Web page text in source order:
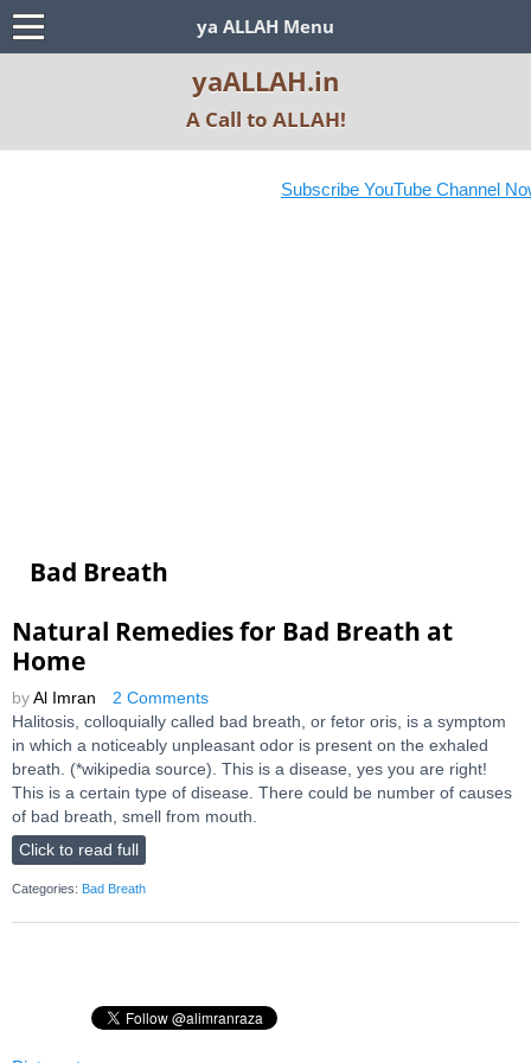
ya ALLAH Menu
yaALLAH.in
A Call to ALLAH!
Subscribe YouTube Channel
Bad Breath
Natural Remedies for Bad Breath at
Home
by Al Imran
2 Comments
Halitosis, colloquially called bad breath, or fetor oris, is a symptom
in which a noticeably unpleasant odor is present on the exhaled
breath. (*wikipedia source). This is a disease, yes you are right!
This is a certain type of disease. There could be number of causes
of bad breath, smell from mouth.
Click to read full
Categories: Bad Breath